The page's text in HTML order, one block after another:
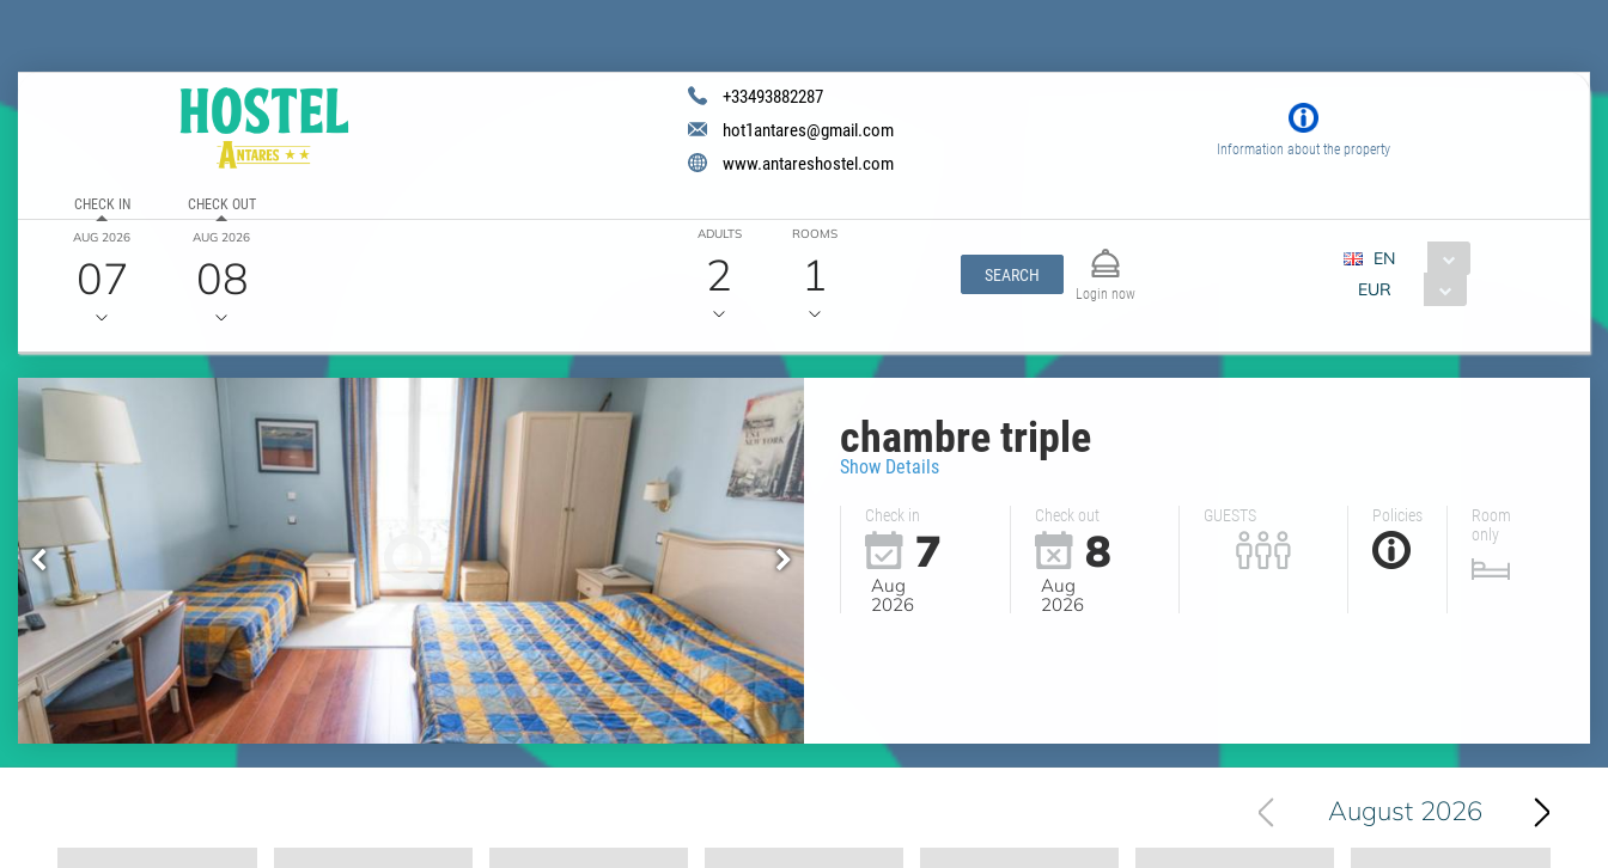
+33493882287
hot1antares@gmail.com
www.antareshostel.com
Information about the property
CHECK IN
AUG 2026
07
CHECK OUT
AUG 2026
08
ADULTS
2
ROOMS
1 SEARCH
Login now
EN
EUR
chambre triple
Show Details
Check in
7
Aug
2026
Check out
8
Aug
2026
GUESTS Policies
Room
only
August 2026